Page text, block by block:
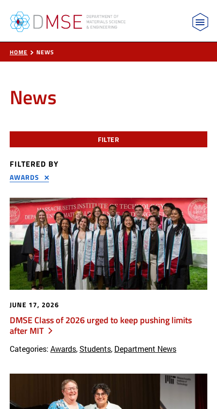
MIT Department of Materials Science and
HOME NEWS
News
FILTER
FILTERED BY
AWARDS
DMSE Class of 2026 urged to keep pushing limits
after MIT
JUNE 17, 2026
Categories: Awards, Students, Department News